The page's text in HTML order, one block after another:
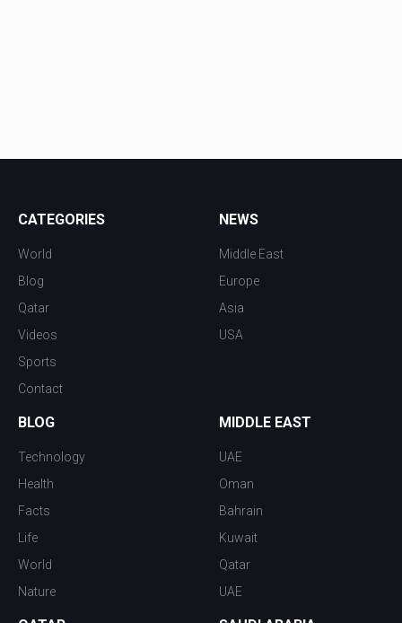
CATEGORIES
World
Blog
Qatar
Videos
Sports
Contact
NEWS
Middle East
Europe
Asia
USA
BLOG
Technology
Health
Facts
Life
World
Nature
MIDDLE EAST
UAE
Oman
Bahrain
Kuwait
Qatar
UAE